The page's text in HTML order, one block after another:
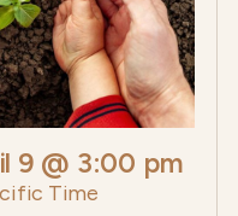
9 @ 3:00 pm
Time